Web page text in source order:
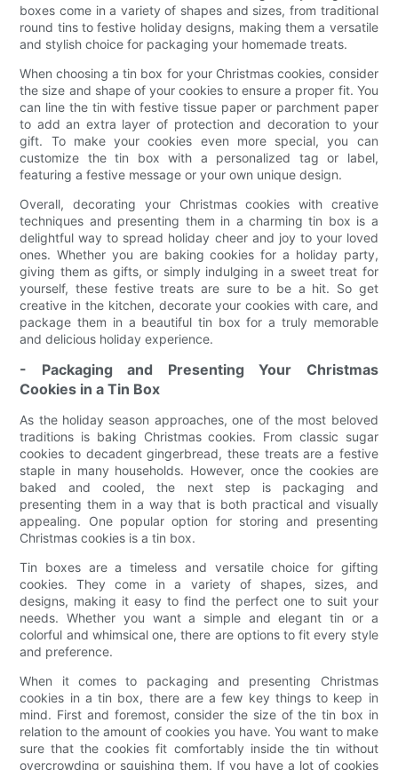
boxes come in a variety of shapes and sizes, from traditional
round tins to festive holiday designs, making them a versatile
and stylish choice for packaging your homemade treats.
When choosing a tin box for your Christmas cookies, consider
the size and shape of your cookies to ensure a proper fit. You
can line the tin with festive tissue paper or parchment paper
to add an extra layer of protection and decoration to your
gift. To make your cookies even more special, you can
customize the tin box with a personalized tag or label,
featuring a festive message or your own unique design.
Overall, decorating your Christmas cookies with creative
techniques and presenting them in a charming tin box is a
delightful way to spread holiday cheer and joy to your loved
ones. Whether you are baking cookies for a holiday party,
giving them as gifts, or simply indulging in a sweet treat for
yourself, these festive treats are sure to be a hit. So get
creative in the kitchen, decorate your cookies with care, and
package them in a beautiful tin box for a truly memorable
and delicious holiday experience.
- Packaging and Presenting Your Christmas
Cookies in a Tin Box
As the holiday season approaches, one of the most beloved
traditions is baking Christmas cookies. From classic sugar
cookies to decadent gingerbread, these treats are a festive
staple in many households. However, once the cookies are
baked and cooled, the next step is packaging and
presenting them in a way that is both practical and visually
appealing. One popular option for storing and presenting
Christmas cookies is a tin box.
Tin boxes are a timeless and versatile choice for gifting
cookies. They come in a variety of shapes, sizes, and
designs, making it easy to find the perfect one to suit your
needs. Whether you want a simple and elegant tin or a
colorful and whimsical one, there are options to fit every style
and preference.
When it comes to packaging and presenting Christmas
cookies in a tin box, there are a few key things to keep in
mind. First and foremost, consider the size of the tin box in
relation to the amount of cookies you have. You want to make
sure that the cookies fit comfortably inside the tin without
overcrowding or squishing them. If you have a lot of cookies